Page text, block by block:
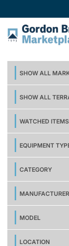
SHOW ALL
SHOW ALL
WATCHED ITEMS
EQUIPMENT
CATEGORY
MANUFACTURER
MODEL
LOCATION